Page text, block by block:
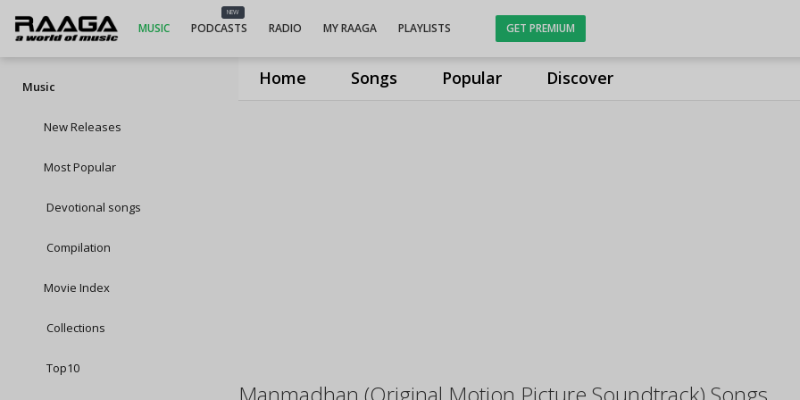
Home Songs Popular Discover
MUSIC
NEW
PODCASTS RADIO MY RAAGA PLAYLISTS GET PREMIUM
Music
New Releases
Most Popular
Devotional songs
Compilation
Movie Index
Collections
Top10